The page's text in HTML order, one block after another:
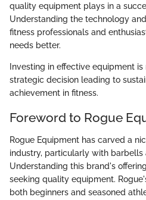
quality equipment plays in a
Understanding the technology
fitness professionals and
needs better.
Investing in effective equipment
strategic decision leading to
achievement in fitness.
Foreword to Rogue
Rogue Equipment has carved a
industry, particularly with barbells
Understanding this brand's
seeking quality equipment.
both beginners and seasoned